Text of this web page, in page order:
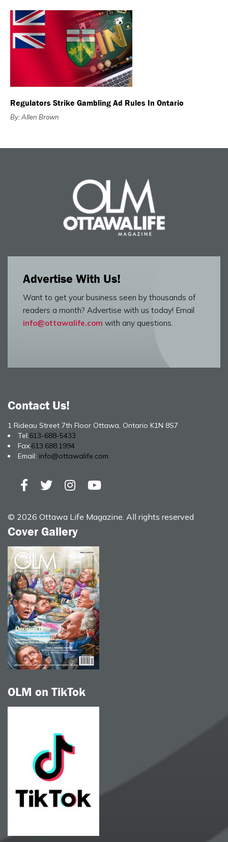
Regulators Strike Gambling Ad Rules In Ontario
By: Allen Brown
Advertise With Us!
Want to get your business seen by thousands of
readers a month? Advertise with us today! Email
info@ottawalife.com with any questions.
Contact Us!
1 Rideau Street 7th Floor Ottawa, Ontario K1N 8S7
Tel:613-688-5433
Fax:613.688.1994
Email: info@ottawalife.com
© 2026 Ottawa Life Magazine. All rights reserved
Cover Gallery
OLM on TikTok